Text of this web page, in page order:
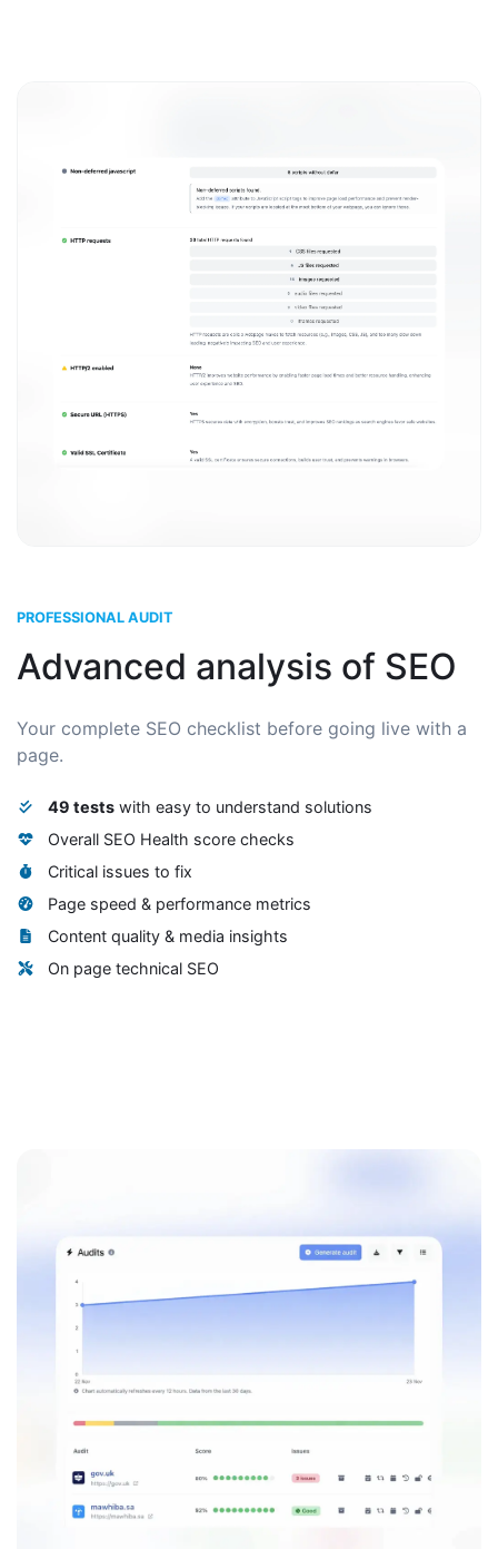
PROFESSIONAL AUDIT
Advanced analysis of SEO
Your complete SEO checklist before going live with a
page.
49 testswith easy to understand solutions
Overall SEO Health score checks
Critical issues to fix
Page speed & performance metrics
Content quality & media insights
On page technical SEO